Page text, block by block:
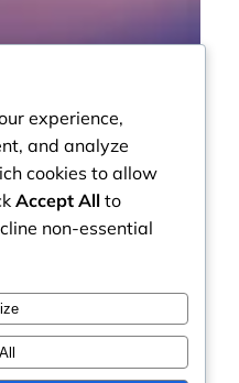
experience,
and analyze
cookies to allow
Accept All to
non-essential